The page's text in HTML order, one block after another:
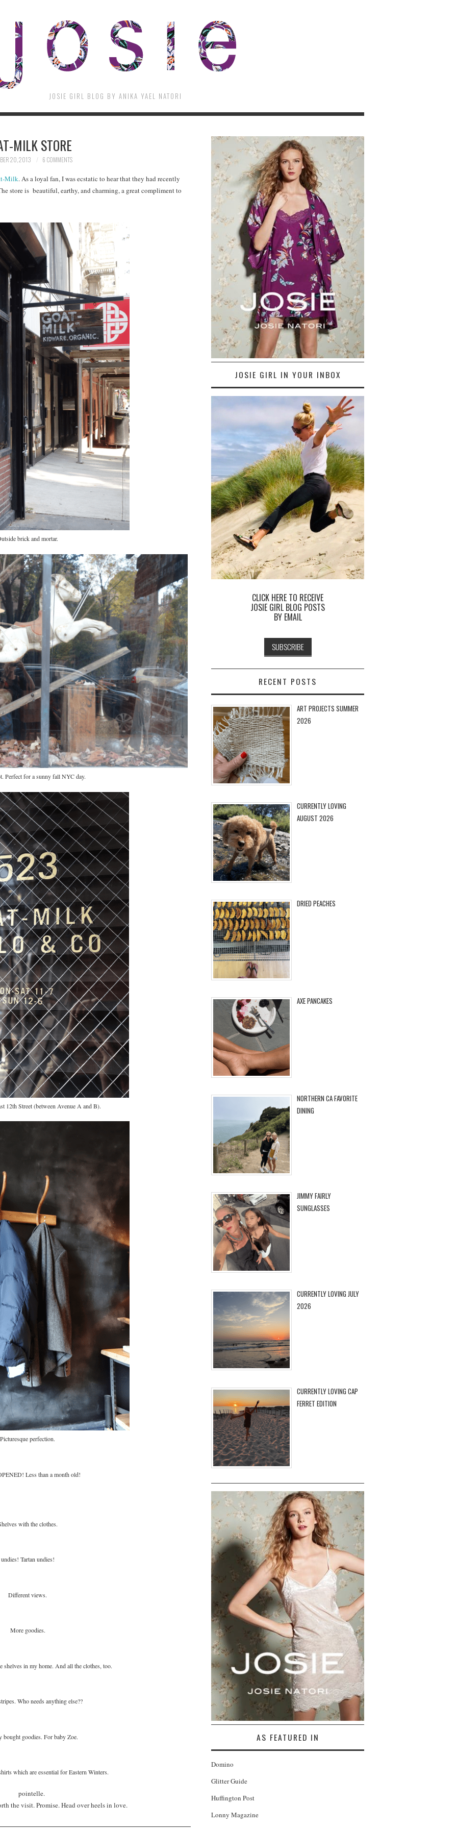
JOSIE GIRL BLOG BY ANIKA YAEL NATORI
MILK STORE
20, 2013 6 COMMENTS
Milk. As a loyal fan, I was ecstatic to hear that they had recently
store is beautiful, earthy, and charming, a great compliment to
brick and mortar.
Perfect for a sunny fall NYC day.
12th Street (between Avenue A and B).
Picturesque perfection.
Less than a month old!
with the clothes.
undies! Tartan undies!
Different views.
More goodies.
shelves in my home. And all the clothes, too.
Who needs anything else??
bought goodies. For baby Zoe.
which are essential for Eastern Winters.
the visit. Promise. Head over heels in love.
JOSIE GIRL IN YOUR INBOX
CLICK HERE TO RECEIVE
JOSIE GIRL BLOG POSTS
BY EMAIL
RECENT POSTS
ART PROJECTS SUMMER
2026
CURRENTLY LOVING
AUGUST 2026
DRIED PEACHES
AXE PANCAKES
NORTHERN CA FAVORITE
DINING
JIMMY FAIRLY
SUNGLASSES
CURRENTLY LOVING JULY
2026
CURRENTLY LOVING CAP
FERRET EDITION
AS FEATURED IN
Domino
Glitter Guide
Huffington Post
Lonny Magazine